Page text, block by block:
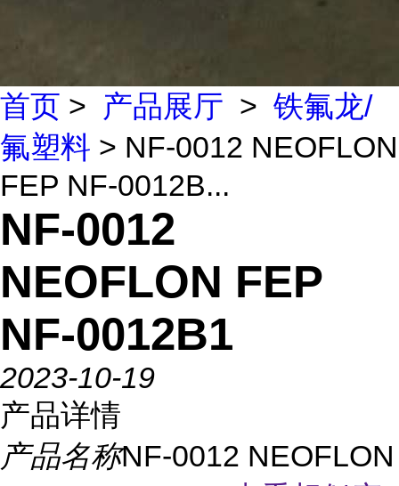
首页 > 产品展厅 > 铁氟龙/
氟塑料 > NF-0012 NEOFLON
FEP NF-0012B...
NF-0012
NEOFLON FEP
NF-0012B1
2023-10-19
产品详情
产品名称NF-0012 NEOFLON